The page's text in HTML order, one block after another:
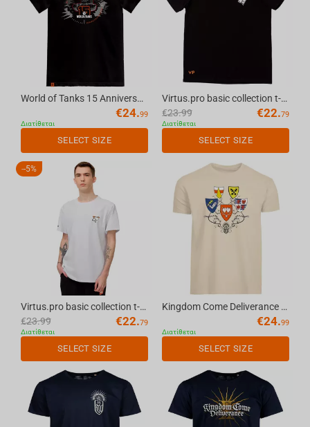
World of Tanks 15 Anniversary T-shirt Black, L
€24.99
Διατίθεται
SELECT SIZE
Virtus.pro basic collection t-shirt black, XL
€23.99 €22.79
Διατίθεται
SELECT SIZE
- 5%
Virtus.pro basic collection t-shirt white, M
€23.99 €22.79
Διατίθεται
SELECT SIZE
Kingdom Come Deliverance II Coat Of Arms - T-Shirt Natural, XL
€24.99
Διατίθεται
SELECT SIZE